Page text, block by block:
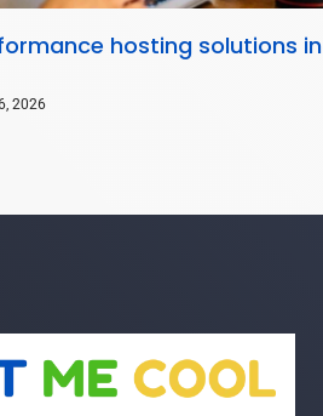
hosting solutions in
2026